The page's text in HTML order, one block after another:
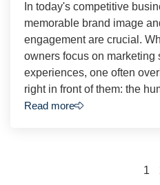
In today's competitive
memorable brand image
engagement are crucial.
owners focus on marketing
experiences, one often
right in front of them: the
Read more
1